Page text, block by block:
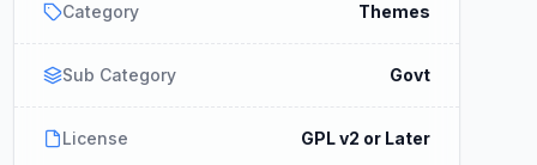
Category Themes
Sub Category Govt
License GPL v2 or Later